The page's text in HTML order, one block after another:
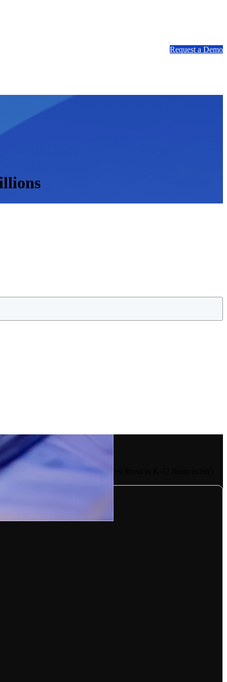
Request a Demo
every dollar spent. Yet, the biggest threat to K-12 finances isn’t
schools.